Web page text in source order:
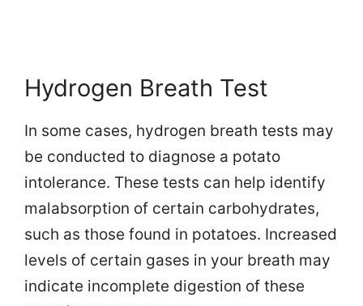
Hydrogen Breath Test
In some cases, hydrogen breath tests may
be conducted to diagnose a potato
intolerance. These tests can help identify
malabsorption of certain carbohydrates,
such as those found in potatoes. Increased
levels of certain gases in your breath may
indicate incomplete digestion of these